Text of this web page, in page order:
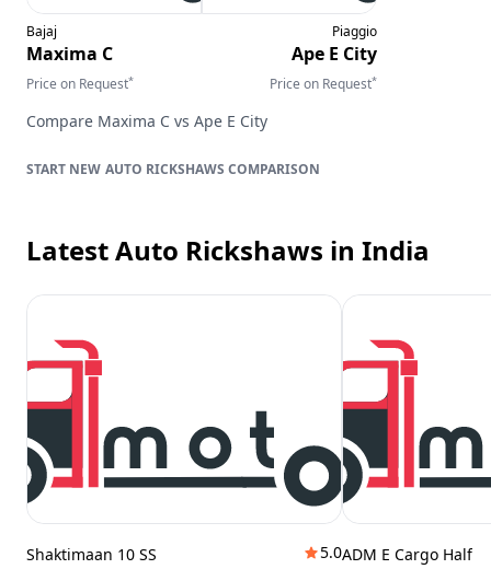
Bajaj
Maxima C
Price on Request*
Piaggio
Ape E City
Price on Request*
Compare Maxima C vs Ape E City
AUTO RICKSHAWS COMPARISON
Latest Auto Rickshaws in India
Shaktimaan 10 SS
5.0ADM E Cargo Half